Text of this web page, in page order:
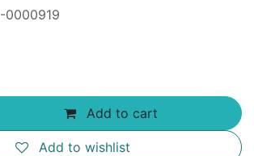
0000919
Add to cart
Add to wishlist